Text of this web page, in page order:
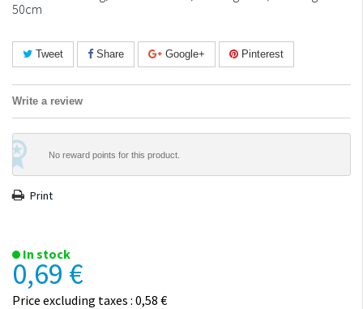
50cm
Tweet Share Google+ Pinterest
Write a review
No reward points for this product.
Print
In stock
0,69 €
Price excluding taxes : 0,58 €